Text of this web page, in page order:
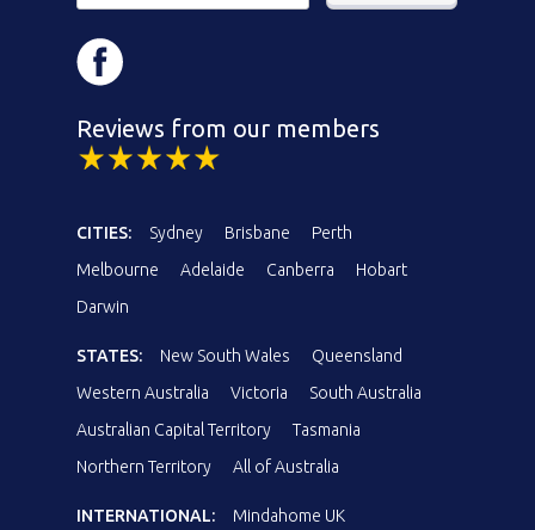
Reviews from our members
CITIES: Sydney Brisbane
Perth
Melbourne
Adelaide Canberra
Hobart
Darwin
STATES: New South Wales
Queensland
Western Australia
Victoria
South Australia
Australian Capital Territory
Tasmania
Northern Territory
All of Australia
INTERNATIONAL: Mindahome UK